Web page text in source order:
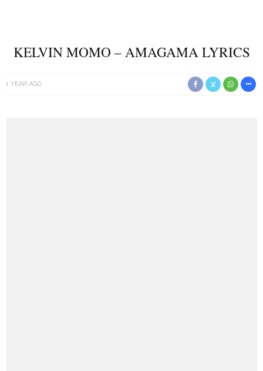
KELVIN MOMO – AMAGAMA LYRICS
1 YEAR AGO